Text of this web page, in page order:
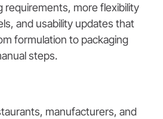
requirements, more flexibility
and usability updates that
formulation to packaging
steps.
manufacturers, and